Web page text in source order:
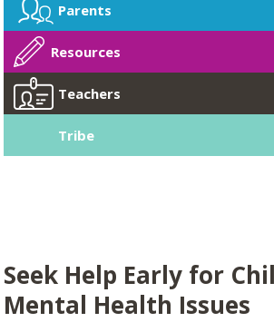
Parents
Resources
Teachers
Tribe
Seek Help Early for
Mental Health Issues